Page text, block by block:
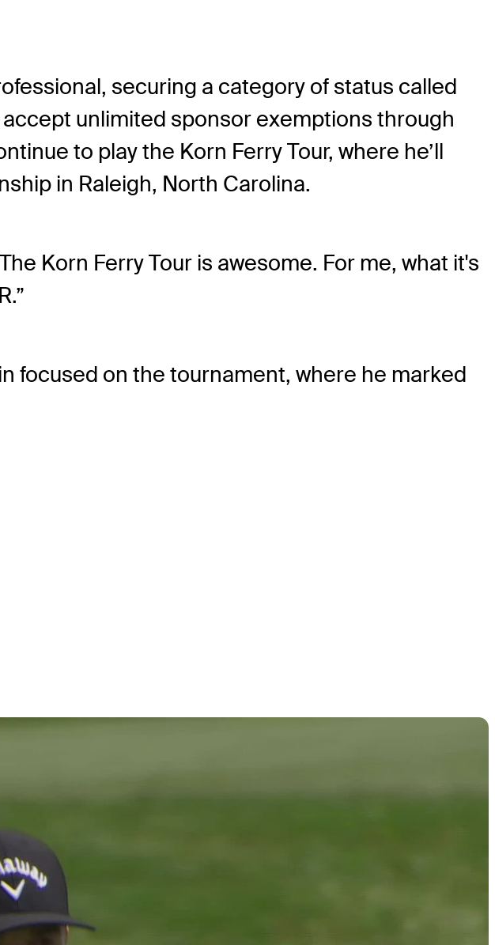
securing a category of status called
unlimited sponsor exemptions through
to play the Korn Ferry Tour, where he’ll
in Raleigh, North Carolina.
Korn Ferry Tour is awesome. For me, what it's
focused on the tournament, where he marked